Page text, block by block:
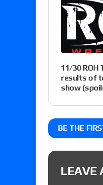
11/30 ROH
results of
show
BE THE
LEAVE